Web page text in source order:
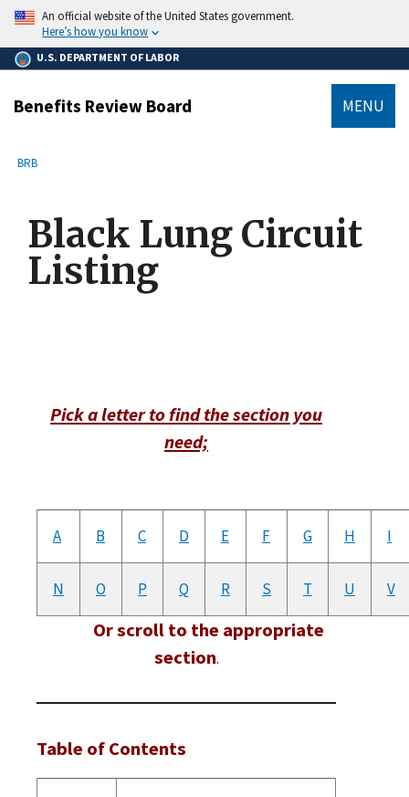
main
content
An official website of the United States government.
Here’s how you know
U.S. DEPARTMENT OF LABOR
Benefits Review Board MENU
Breadcrumb
BRB
Black Lung Circuit
Listing
Pick a letter to find the section you
need;
A B C D E F G H I
N O P Q R S T U V
Or scroll to the appropriate
section.
Table of Contents